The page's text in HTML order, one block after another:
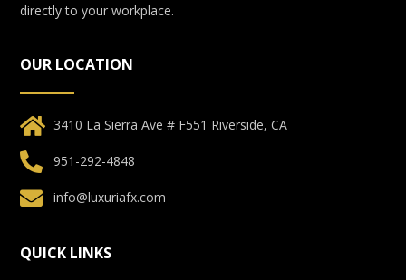
directly to your workplace.
OUR LOCATION
3410 La Sierra Ave # F551 Riverside, CA
951-292-4848
info@luxuriafx.com
QUICK LINKS